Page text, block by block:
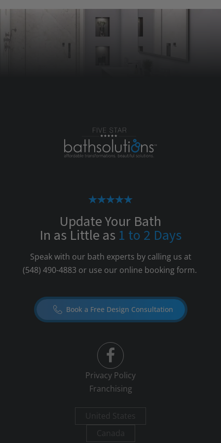
Update Your Bath
In as Little as 1 to 2 Days
Speak with our bath experts by calling us at
(548) 490-4883 or use our online booking form.
Book a Free Design Consultation
Privacy Policy
Franchising
United States
Canada